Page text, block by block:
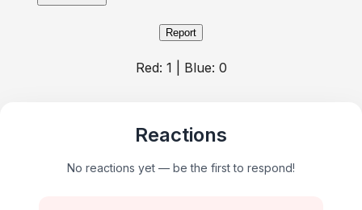
Report
Red: 1 | Blue: 0
Reactions
No reactions yet — be the first to respond!